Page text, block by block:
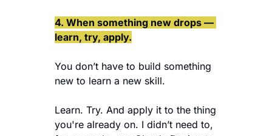
4. When something new drops —
learn, try, apply.
You don’t have to build something
new to learn a new skill.
Learn. Try. And apply it to the thing
you're already on. I didn’t need to,